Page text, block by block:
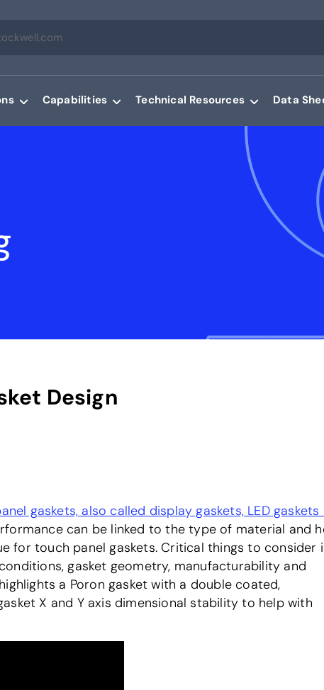
Capabilities Technical Resources Data
Design
gaskets, also called display gaskets, LED gaskets
can be linked to the type of material and
for touch panel gaskets. Critical things to consider
gasket geometry, manufacturability and
a Poron gasket with a double coated,
X and Y axis dimensional stability to help with